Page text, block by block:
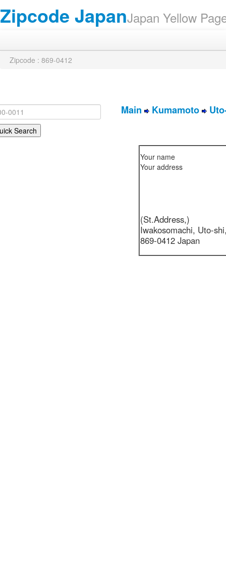
Zipcode JapanJapan Yellow
Zipcode : 869-0412
Main Kumamoto
Your name
Your address
(St.Address,)
Iwakosomachi, Uto-
869-0412 Japan